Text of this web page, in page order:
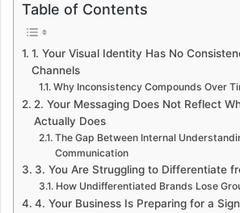
Table of Contents
1. Your Visual Identity Has No
Channels
Why Inconsistency Compounds Over
2. Your Messaging Does Not Reflect
Actually Does
The Gap Between Internal
Communication
3. You Are Struggling to Differentiate
How Undifferentiated Brands Lose
4. Your Business Is Preparing for a